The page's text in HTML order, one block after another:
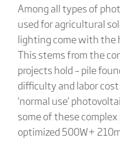
Among all types of
used for agricultural
lighting come with the
This stems from the
projects hold – pile
difficulty and labor
‘normal use’
some of these
optimized 500W+